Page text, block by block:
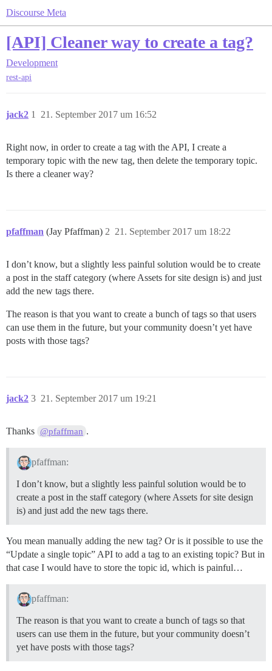
Discourse Meta
[API] Cleaner way to create a tag?
Development
rest-api
jack2 21. September 2017 um 16:52
1
Right now, in order to create a tag with the API, I create a
temporary topic with the new tag, then delete the temporary topic.
Is there a cleaner way?
pfaffman (Jay Pfaffman) 21. September 2017 um 18:22
2
I don’t know, but a slightly less painful solution would be to create
a post in the staff category (where Assets for site design is) and just
add the new tags there.
The reason is that you want to create a bunch of tags so that users
can use them in the future, but your community doesn’t yet have
posts with those tags?
jack2 21. September 2017 um 19:21
3
Thanks @pfaffman .
pfaffman:
I don’t know, but a slightly less painful solution would be to
create a post in the staff category (where Assets for site design
is) and just add the new tags there.
You mean manually adding the new tag? Or is it possible to use the
“Update a single topic” API to add a tag to an existing topic? But in
that case I would have to store the topic id, which is painful…
pfaffman:
The reason is that you want to create a bunch of tags so that
users can use them in the future, but your community doesn’t
yet have posts with those tags?